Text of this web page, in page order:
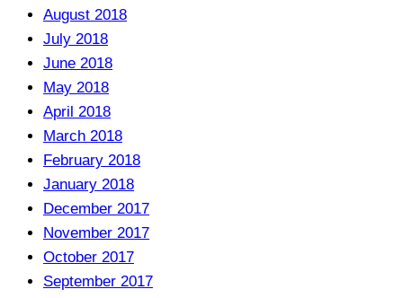
August 2018
July 2018
June 2018
May 2018
April 2018
March 2018
February 2018
January 2018
December 2017
November 2017
October 2017
September 2017